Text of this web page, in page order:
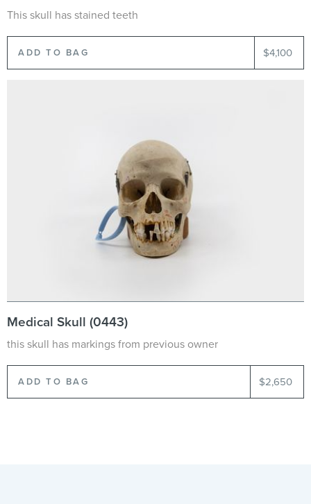
This skull has stained teeth
$4,100
Medical Skull (0443)
this skull has markings from previous owner
$2,650